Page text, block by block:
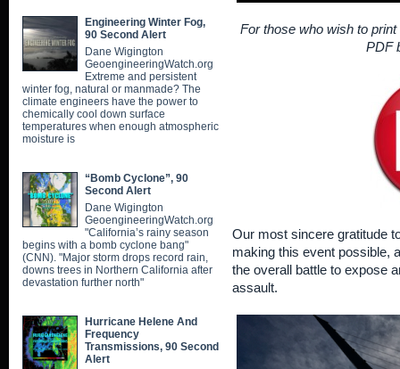
For those who wish to
PDF
Our most sincere gratitude
making this event possible,
the overall battle to expose
assault.
Engineering Winter Fog,
90 Second Alert
Dane Wigington
GeoengineeringWatch.org
Extreme and persistent
winter fog, natural or manmade? The
climate engineers have the power to
chemically cool down surface
temperatures when enough atmospheric
moisture is
“Bomb Cyclone”, 90
Second Alert
Dane Wigington
GeoengineeringWatch.org
"California’s rainy season
begins with a bomb cyclone bang"
(CNN). "Major storm drops record rain,
downs trees in Northern California after
devastation further north"
Hurricane Helene And
Frequency
Transmissions, 90 Second
Alert